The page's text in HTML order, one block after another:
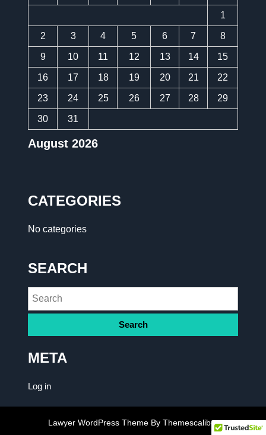
August 2026
1
2 3 4 5 6 7 8
9 10 11 12 13 14 15
16 17 18 19 20 21 22
23 24 25 26 27 28 29
30 31
CATEGORIES
No categories
SEARCH
META
Log in
Lawyer WordPress ThemeBy Themescaliber